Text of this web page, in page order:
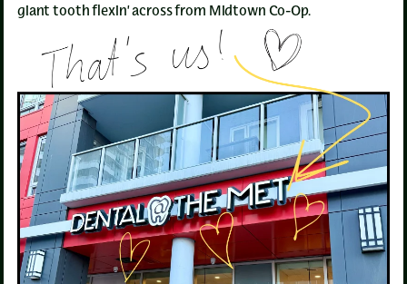
giant tooth flexin’ across from Midtown Co-Op.